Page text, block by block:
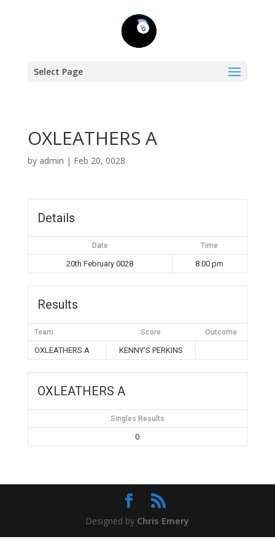
Select Page
OXLEATHERS A
by admin | Feb 20, 0028
Details
Date Time
20th February 0028 8:00 pm
Results
Team Score Outcome
OXLEATHERS A KENNY’S PERKINS
OXLEATHERS A
Singles Results
0
Designed by Chris Emery